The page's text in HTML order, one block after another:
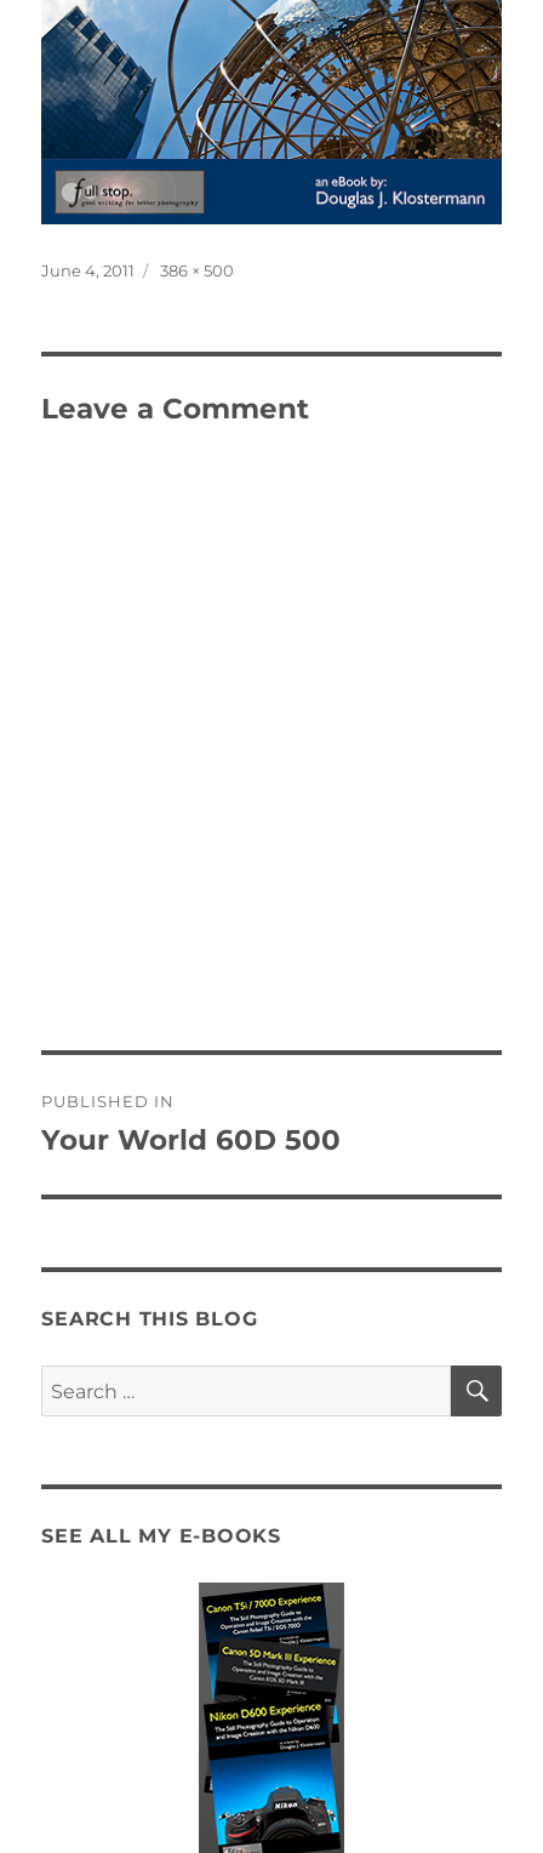
Posted
June 4, 2011
Full
386 × 500
Leave a Comment
navigation
PUBLISHED IN
Your World 60D 500
SEARCH THIS BLOG
Search
for:
SEE ALL MY E-BOOKS